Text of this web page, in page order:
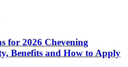
for 2026 Chevening
Benefits and How to Apply